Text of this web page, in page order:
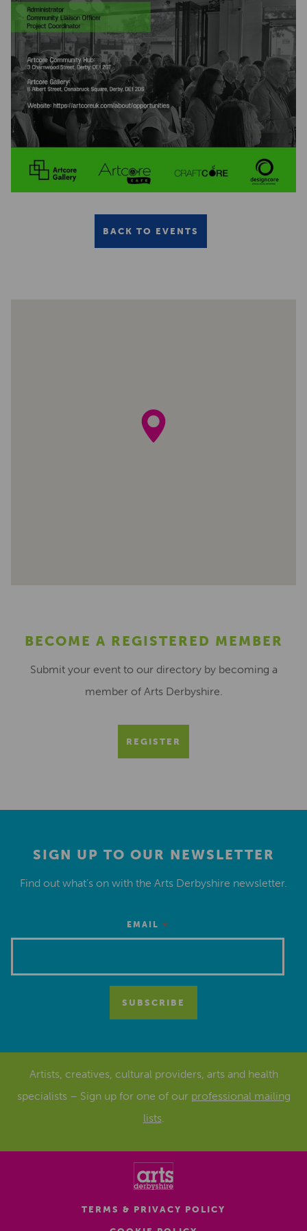
BACK TO EVENTS
BECOME A REGISTERED MEMBER
Submit your event to our directory by becoming a
member of Arts Derbyshire.
REGISTER
SIGN UP TO OUR NEWSLETTER
Find out what’s on with the Arts Derbyshire newsletter.
EMAIL *
Artists, creatives, cultural providers, arts and health
specialists – Sign up for one of our professional mailing
lists.
TERMS & PRIVACY POLICY